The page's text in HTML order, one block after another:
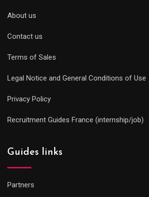
About us
Contact us
Terms of Sales
Legal Notice and General Conditions of Use
Privacy Policy
Recruitment Guides France (internship/job)
Guides links
Partners